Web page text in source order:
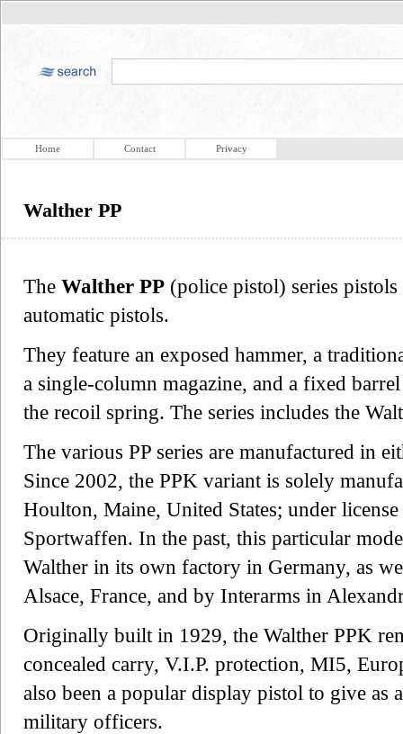
Home Contact Privacy
Walther PP
The Walther PP (police pistol) series
automatic pistols.
They feature an exposed hammer, a
a single-column magazine, and a fixed
the recoil spring. The series includes the
The various PP series are manufactured in
Since 2002, the PPK variant is solely
Houlton, Maine, United States; under
Sportwaffen. In the past, this particular
Walther in its own factory in Germany, as
Alsace, France, and by Interarms in
Originally built in 1929, the Walther PPK
concealed carry, V.I.P. protection, MI5,
also been a popular display pistol to give as
military officers.